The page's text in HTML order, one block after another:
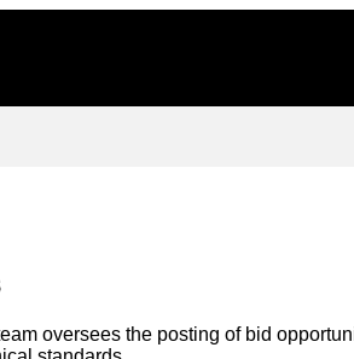
oversees the posting of bid